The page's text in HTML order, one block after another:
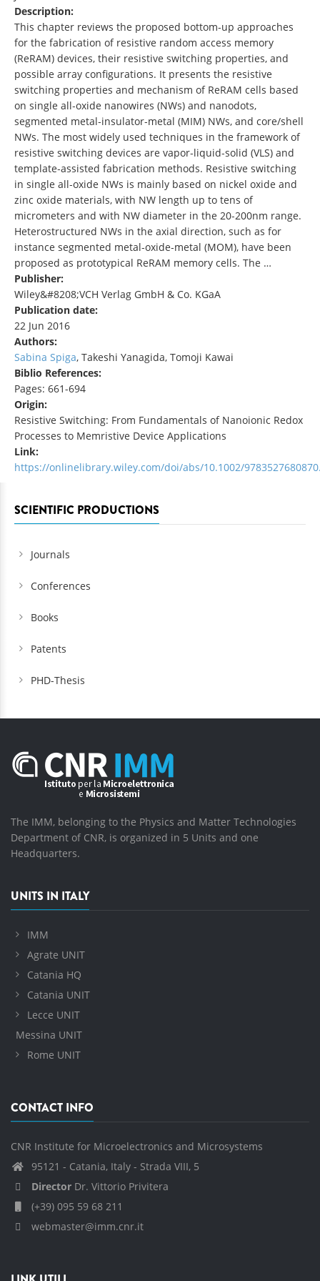
Description:
This chapter reviews the proposed bottom‐up approaches
for the fabrication of resistive random access memory
(ReRAM) devices, their resistive switching properties, and
possible array configurations. It presents the resistive
switching properties and mechanism of ReRAM cells based
on single all‐oxide nanowires (NWs) and nanodots,
segmented metal‐insulator‐metal (MIM) NWs, and core/shell
NWs. The most widely used techniques in the framework of
resistive switching devices are vapor‐liquid‐solid (VLS) and
template‐assisted fabrication methods. Resistive switching
in single all‐oxide NWs is mainly based on nickel oxide and
zinc oxide materials, with NW length up to tens of
micrometers and with NW diameter in the 20‐200nm range.
Heterostructured NWs in the axial direction, such as for
instance segmented metal‐oxide‐metal (MOM), have been
proposed as prototypical ReRAM memory cells. The …
Publisher:
Wiley&#8208;VCH Verlag GmbH & Co. KGaA
Publication date:
22 Jun 2016
Authors:
Sabina Spiga, Takeshi Yanagida, Tomoji Kawai
Biblio References:
Pages: 661-694
Origin:
Resistive Switching: From Fundamentals of Nanoionic Redox
Processes to Memristive Device Applications
Link:
https://onlinelibrary.wiley.com/doi/abs/10.1002/
SCIENTIFIC PRODUCTIONS
Journals
Conferences
Books
Patents
PHD-Thesis
The IMM, belonging to the Physics and Matter Technologies
Department of CNR, is organized in 5 Units and one
Headquarters.
UNITS IN ITALY
IMM
Agrate UNIT
Catania HQ
Catania UNIT
Lecce UNIT
Messina UNIT
Rome UNIT
CONTACT INFO
CNR Institute for Microelectronics and Microsystems
95121 - Catania, Italy - Strada VIII, 5
Director Dr. Vittorio Privitera
(+39) 095 59 68 211
webmaster@imm.cnr.it